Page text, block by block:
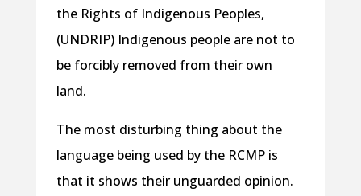
the Rights of Indigenous Peoples,
(UNDRIP) Indigenous people are not to
be forcibly removed from their own
land.
The most disturbing thing about the
language being used by the RCMP is
that it shows their unguarded opinion.